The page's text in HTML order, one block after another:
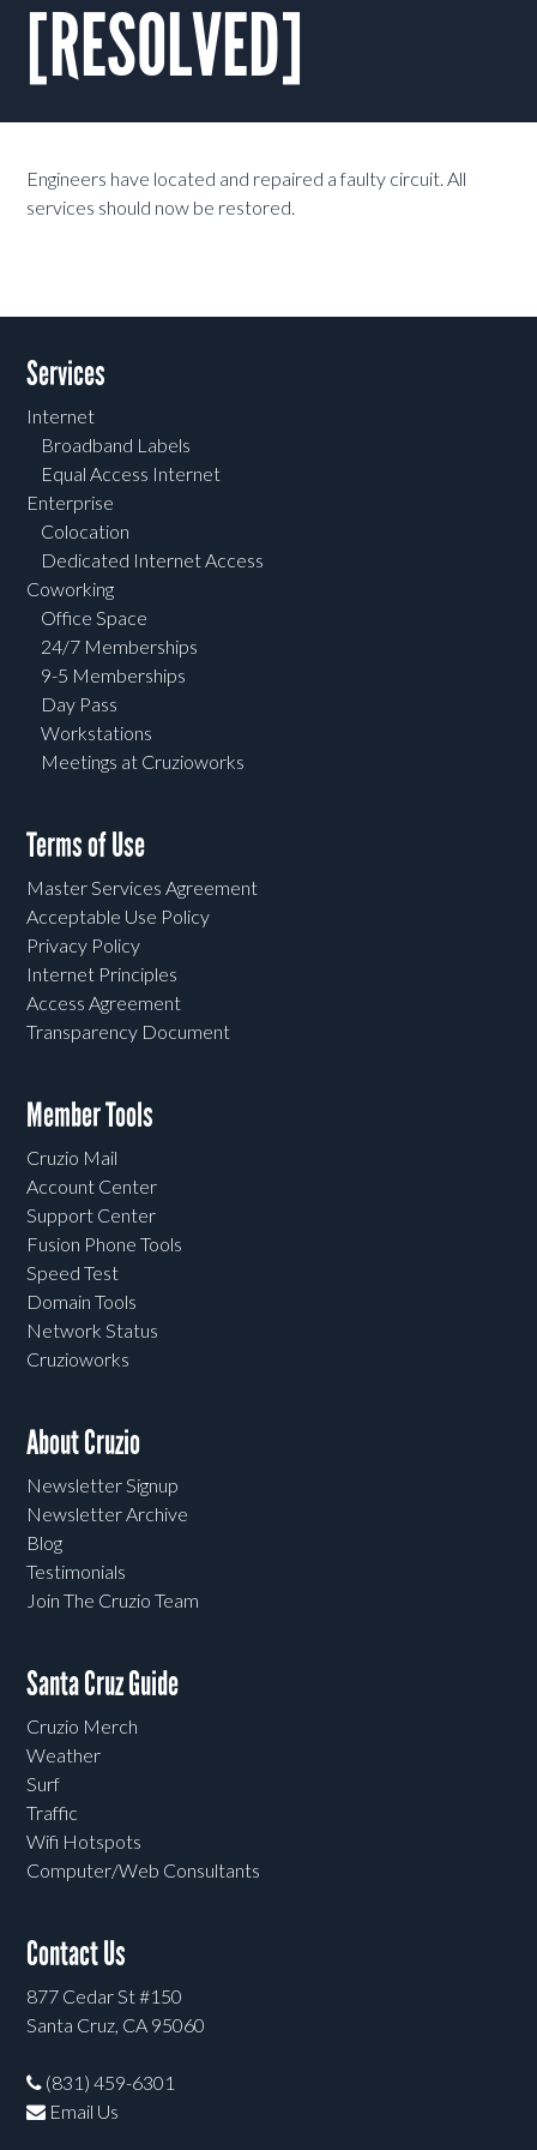
[RESOLVED]
Engineers have located and repaired a faulty circuit. All
services should now be restored.
Services
Internet
Broadband Labels
Equal Access Internet
Enterprise
Colocation
Dedicated Internet Access
Coworking
Office Space
24/7 Memberships
9-5 Memberships
Day Pass
Workstations
Meetings at Cruzioworks
Terms of Use
Master Services Agreement
Acceptable Use Policy
Privacy Policy
Internet Principles
Access Agreement
Transparency Document
Member Tools
Cruzio Mail
Account Center
Support Center
Fusion Phone Tools
Speed Test
Domain Tools
Network Status
Cruzioworks
About Cruzio
Newsletter Signup
Newsletter Archive
Blog
Testimonials
Join The Cruzio Team
Santa Cruz Guide
Cruzio Merch
Weather
Surf
Traffic
Wifi Hotspots
Computer/Web Consultants
Contact Us
877 Cedar St #150
Santa Cruz, CA 95060
(831) 459-6301
Email Us